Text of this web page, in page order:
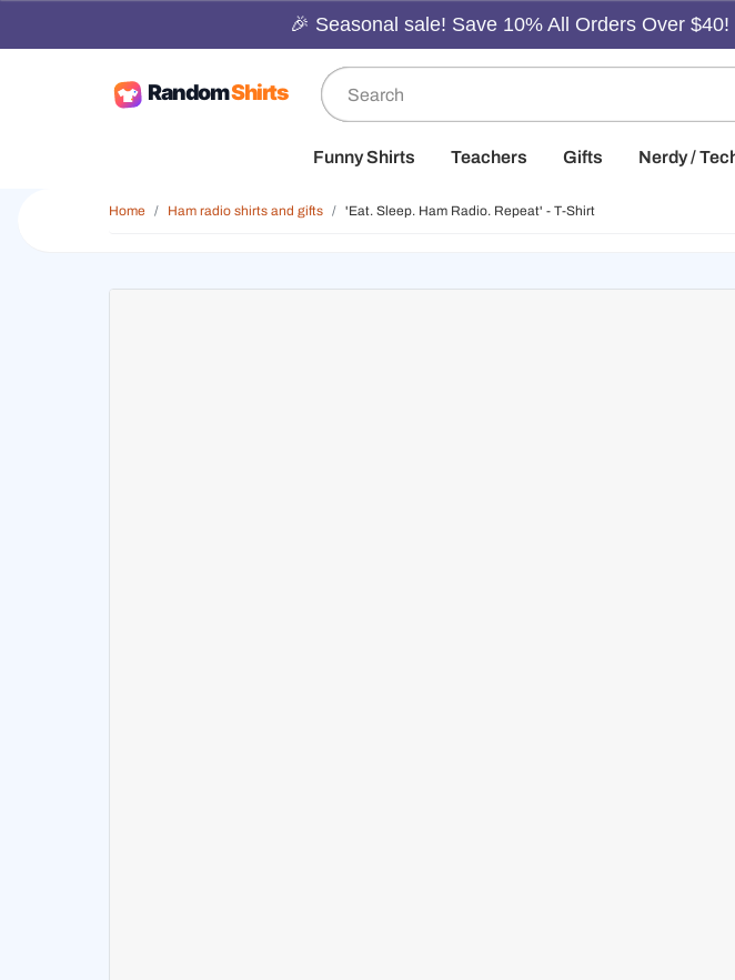
🎉 Seasonal sale! Save 10% All Orders Over
Funny Shirts Teachers Gifts Nerdy /
Home Ham radio shirts and gifts 'Eat. Sleep. Ham Radio. Repeat' - T-Shirt